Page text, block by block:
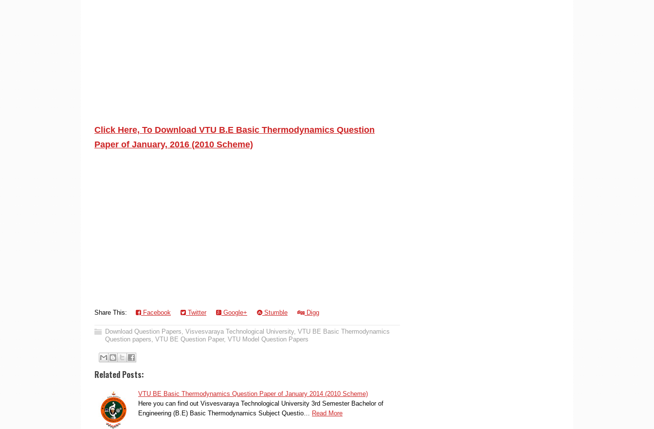
Click Here, To Download VTU B.E Basic Thermodynamics Question
Paper of January, 2016 (2010 Scheme)
Share This: Facebook Twitter Google+ Stumble Digg
Download Question Papers, Visvesvaraya Technological University, VTU BE Basic Thermodynamics
Question papers, VTU BE Question Paper, VTU Model Question Papers
Related Posts:
VTU BE Basic Thermodynamics Question Paper of January 2014 (2010 Scheme)
Here you can find out Visvesvaraya Technological University 3rd Semester Bachelor of
Engineering (B.E) Basic Thermodynamics Subject Questio…
Read More